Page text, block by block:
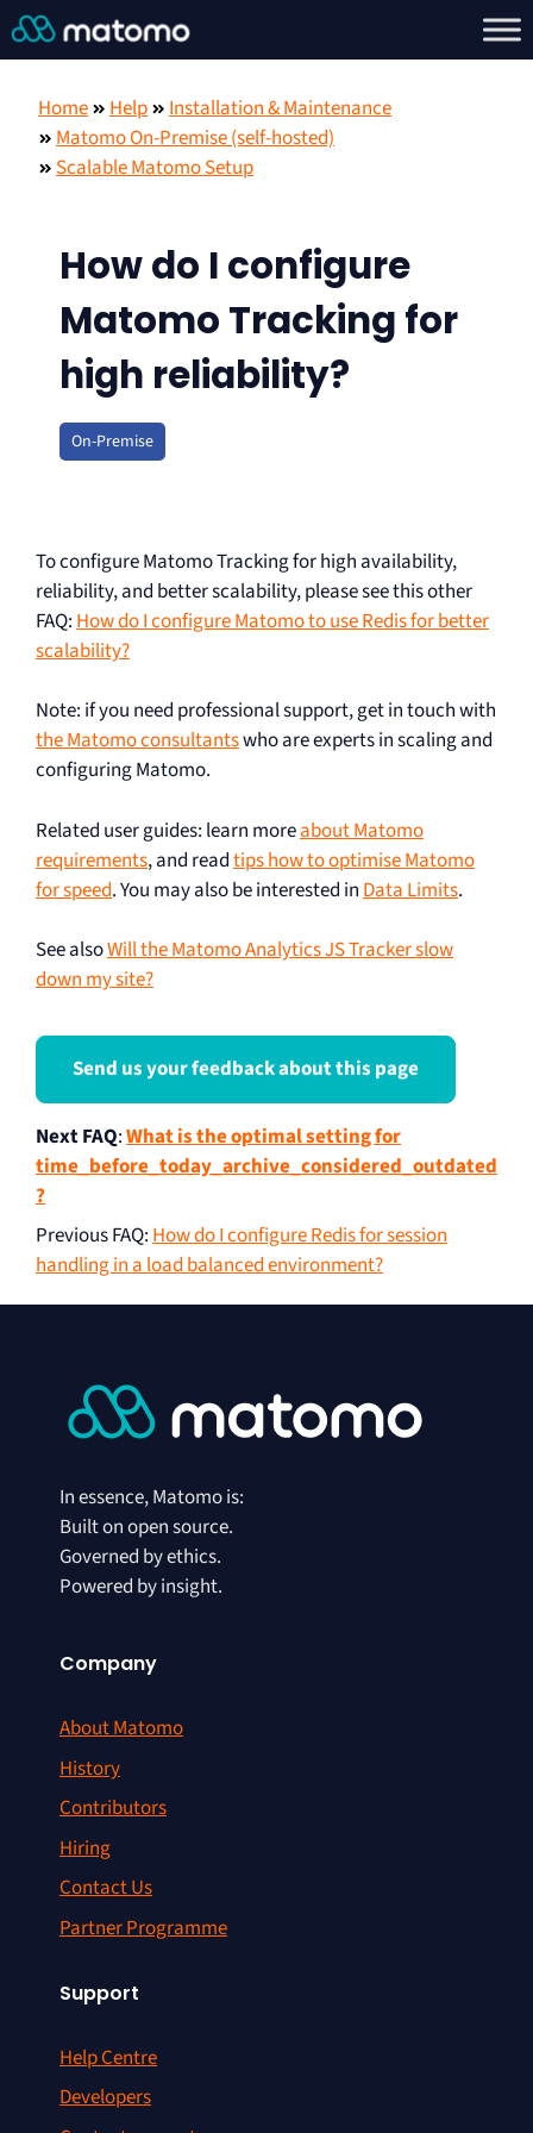
Home Help
Installation & Maintenance
Matomo On-Premise (self-hosted)
Scalable Matomo Setup
How do I configure
Matomo Tracking for
high reliability?
On-Premise
To configure Matomo Tracking for high availability,
reliability, and better scalability, please see this other
FAQ: How do I configure Matomo to use Redis for better
scalability?
Note: if you need professional support, get in touch with
the Matomo consultantswho are experts in scaling and
configuring Matomo.
Related user guides: learn moreabout Matomo
requirements, and readtips how to optimise Matomo
for speed. You may also be interested in Data Limits.
See alsoWill the Matomo Analytics JS Tracker slow
down my site?
Send us your feedback about this page
Next FAQ:What is the optimal setting for
time_before_today_archive_considered_outdated
?
Previous FAQ:How do I configure Redis for session
handling in a load balanced environment?
In essence, Matomo is:
Built on open source.
Governed by ethics.
Powered by insight.
Company
About Matomo
History
Contributors
Hiring
Contact Us
Partner Programme
Support
Help Centre
Developers